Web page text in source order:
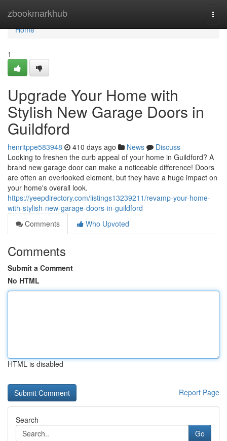
zbookmarkhub
Home
Home
1
Upgrade Your Home with
Stylish New Garage Doors in
Guildford
henritppe583948 410 days ago News
Discuss
Looking to freshen the curb appeal of your home in Guildford? A
brand new garage door can make a noticeable difference! Doors
are often an overlooked element, but they have a huge impact on
your home's overall look.
https://yeepdirectory.com/listings13239211/revamp-your-home-
with-stylish-new-garage-doors-in-guildford
Comments
Who Upvoted
Comments
Submit a Comment
No HTML
HTML is disabled
Report Page
Search
Go